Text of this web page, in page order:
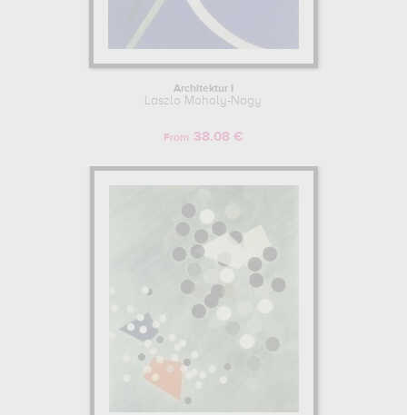
Architektur I
Laszlo Moholy-Nagy
From 38.08 €